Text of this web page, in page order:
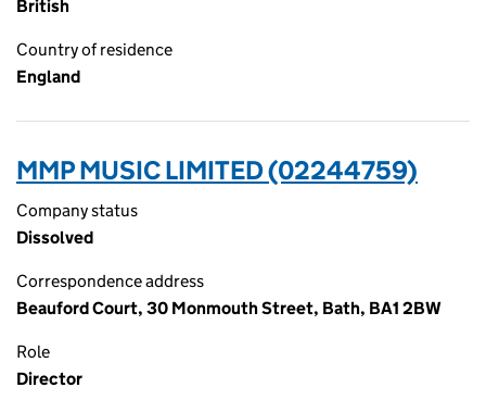
British
Country of residence
England
MMP MUSIC LIMITED (02244759)
Company status
Dissolved
Correspondence address
Beauford Court, 30 Monmouth Street, Bath, BA1 2BW
Role
Director